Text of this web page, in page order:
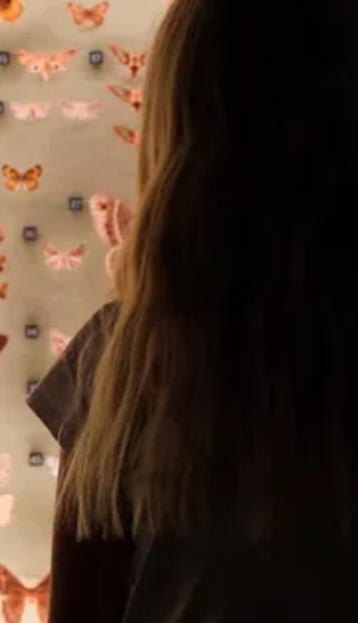
The Collection
About the Museum
Shop
More...
Discover
Families and children